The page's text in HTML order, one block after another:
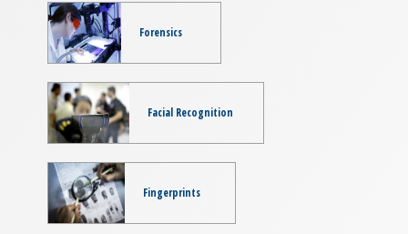
Forensics
Facial Recognition
Fingerprints